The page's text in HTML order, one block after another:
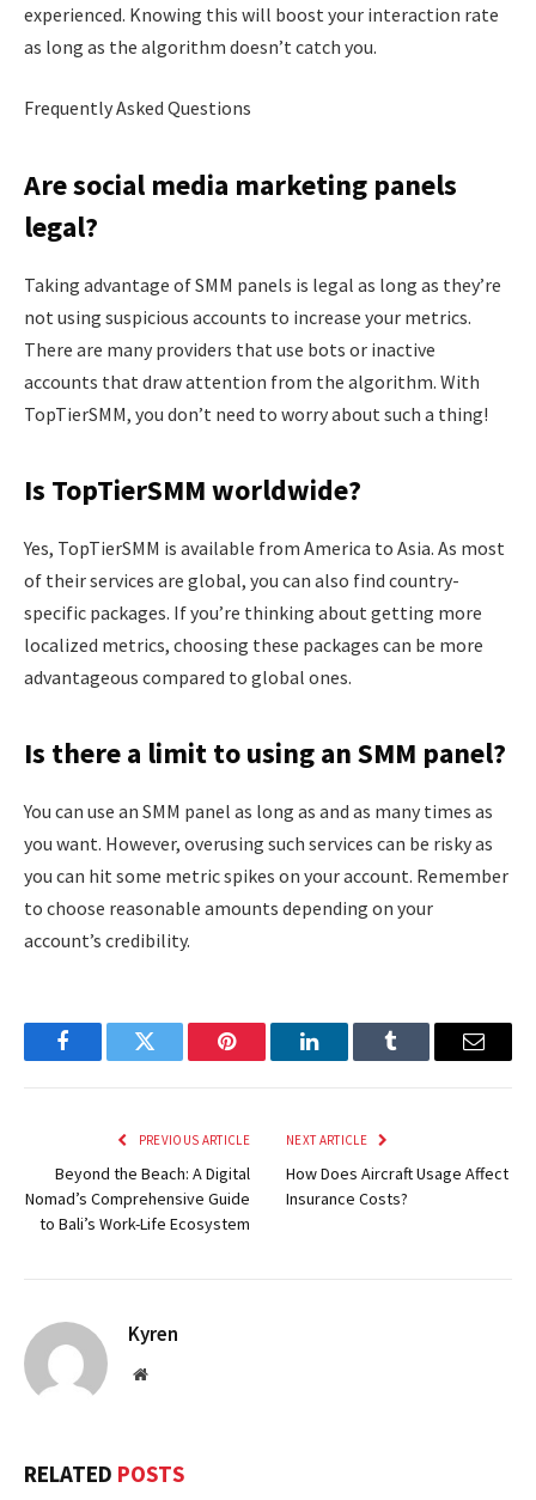
experienced. Knowing this will boost your interaction rate
as long as the algorithm doesn’t catch you.
Frequently Asked Questions
Are social media marketing panels
legal?
Taking advantage of SMM panels is legal as long as they’re
not using suspicious accounts to increase your metrics.
There are many providers that use bots or inactive
accounts that draw attention from the algorithm. With
TopTierSMM, you don’t need to worry about such a thing!
Is TopTierSMM worldwide?
Yes, TopTierSMM is available from America to Asia. As most
of their services are global, you can also find country-
specific packages. If you’re thinking about getting more
localized metrics, choosing these packages can be more
advantageous compared to global ones.
Is there a limit to using an SMM panel?
You can use an SMM panel as long as and as many times as
you want. However, overusing such services can be risky as
you can hit some metric spikes on your account. Remember
to choose reasonable amounts depending on your
account’s credibility.
FacebookTwitter Pinterest LinkedInTumblr Email
PREVIOUS ARTICLE
Beyond the Beach: A Digital
Nomad’s Comprehensive Guide
to Bali’s Work-Life Ecosystem
NEXT ARTICLE
How Does Aircraft Usage Affect
Insurance Costs?
Kyren
Website
RELATED POSTS